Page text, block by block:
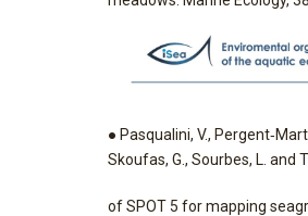
● Pasqualini, V.,
Skoufas, G., Sourbes, L. and
of SPOT 5 for mapping